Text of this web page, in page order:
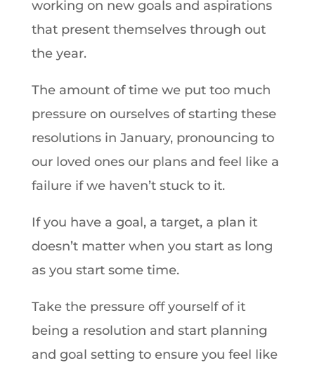
working on new goals and aspirations
that present themselves through out
the year.
The amount of time we put too much
pressure on ourselves of starting these
resolutions in January, pronouncing to
our loved ones our plans and feel like a
failure if we haven’t stuck to it.
If you have a goal, a target, a plan it
doesn’t matter when you start as long
as you start some time.
Take the pressure off yourself of it
being a resolution and start planning
and goal setting to ensure you feel like